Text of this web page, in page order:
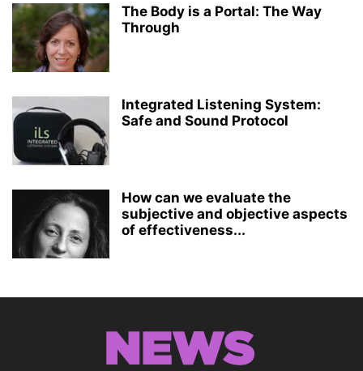
The Body is a Portal: The Way
Through
Integrated Listening System:
Safe and Sound Protocol
How can we evaluate the
subjective and objective aspects
of effectiveness...